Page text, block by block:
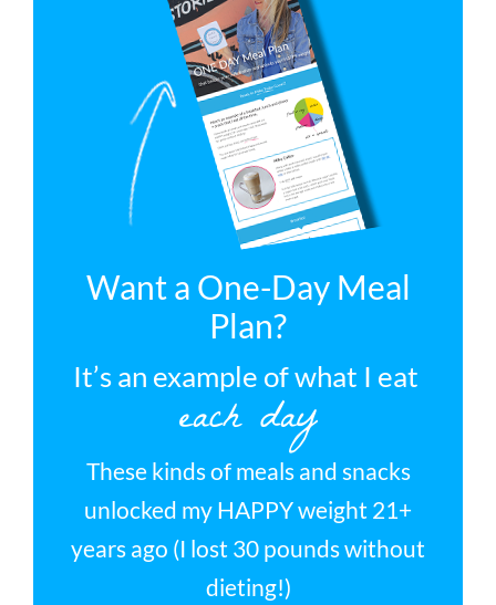
Want a One-Day Meal
Plan?
It’s an example of what I eat
each day
These kinds of meals and snacks
unlocked my HAPPY weight 21+
years ago (I lost 30 pounds without
dieting!)